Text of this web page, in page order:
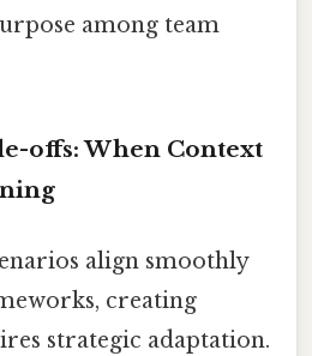
among team
offs: When Context
align smoothly
creating
strategic adaptation.